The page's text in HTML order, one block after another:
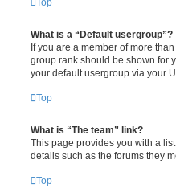
What is a “Default usergroup”?
If you are a member of more
group rank should be shown for
your default usergroup via your
Top
What is “The team” link?
This page provides you with a
details such as the forums they
Top